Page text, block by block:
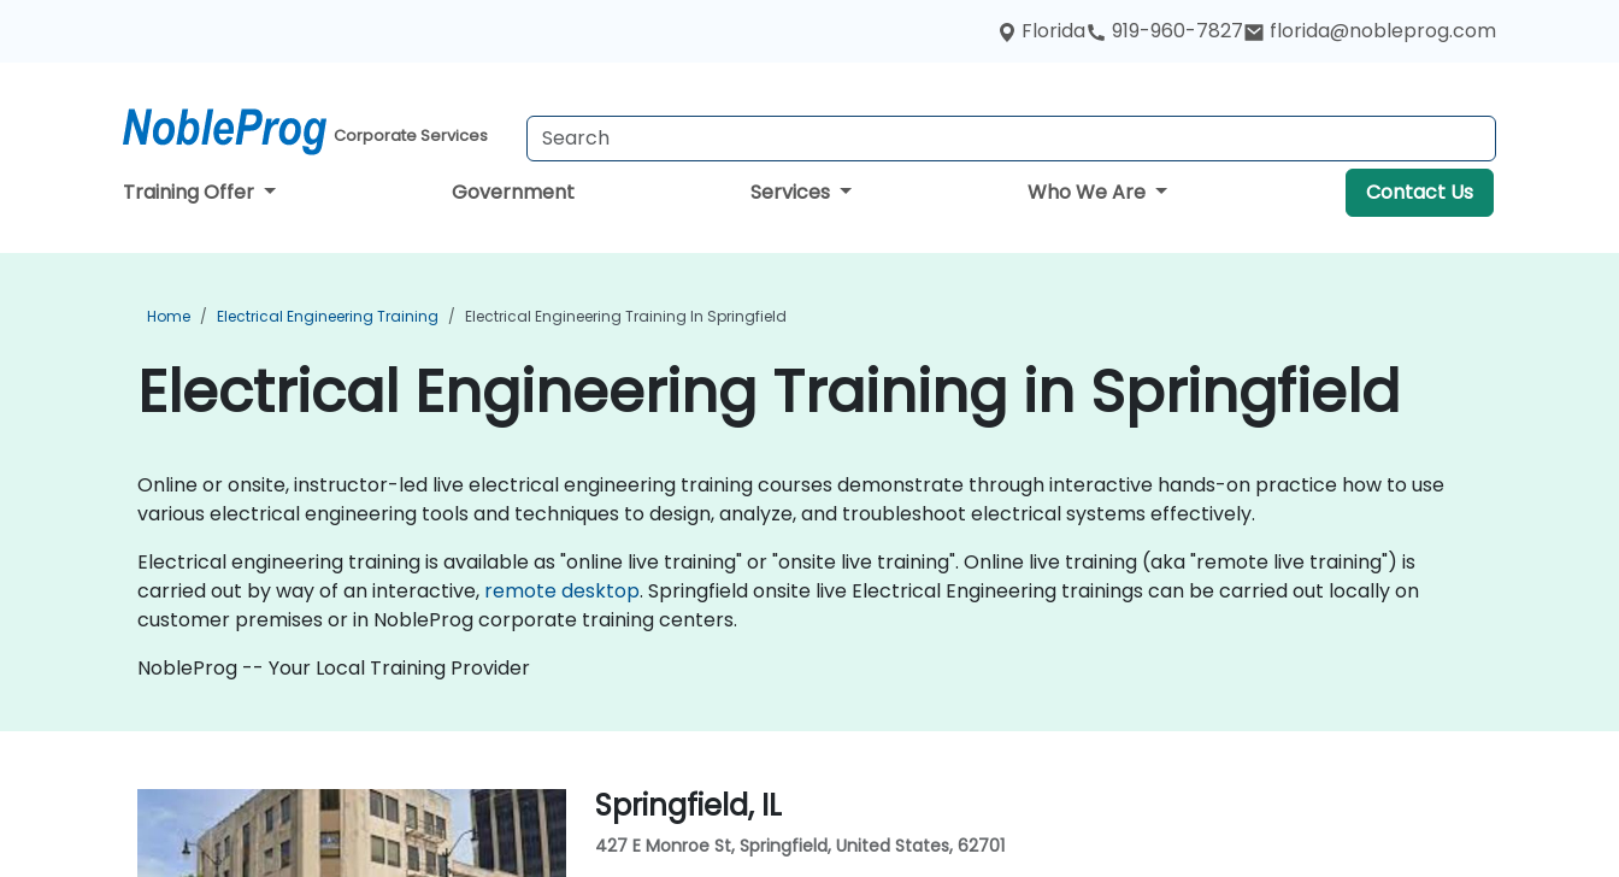
Florida 919-960-7827 florida@nobleprog.com
Corporate Services
Training Offer Government Services Who We Are Contact Us
Home Electrical Engineering Training Electrical Engineering Training In Springfield
Electrical Engineering Training in Springfield
Online or onsite, instructor-led live electrical engineering training courses demonstrate through interactive hands-on practice how to use
various electrical engineering tools and techniques to design, analyze, and troubleshoot electrical systems effectively.
Electrical engineering training is available as "online live training" or "onsite live training". Online live training (aka "remote live training") is
carried out by way of an interactive, remote desktop. Springfield onsite live Electrical Engineering trainings can be carried out locally on
customer premises or in NobleProg corporate training centers.
NobleProg -- Your Local Training Provider
Springfield, IL
427 E Monroe St, Springfield, United States, 62701